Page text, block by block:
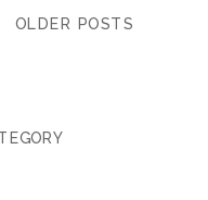
OLDER POSTS